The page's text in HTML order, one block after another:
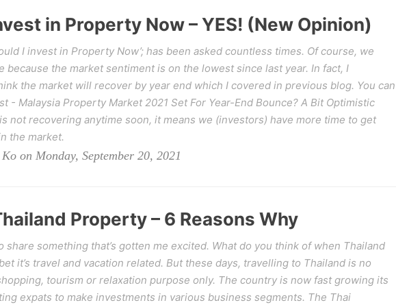
in Property Now – YES! (New Opinion)
I invest in Property Now’; has been asked countless times. Of course, we
because the market sentiment is on the lowest since last year. In fact, I
the market will recover by year end which I covered in previous blog. You can
- Malaysia Property Market 2021 Set For Year-End Bounce? A Bit Optimistic
not recovering anytime soon, it means we (investors) have more time to get
the market.
on Monday, September 20, 2021
Property – 6 Reasons Why
share something that’s gotten me excited. What do you think of when Thailand
it’s travel and vacation related. But these days, travelling to Thailand is no
tourism or relaxation purpose only. The country is now fast growing its
expats to make investments in various business segments. The Thai